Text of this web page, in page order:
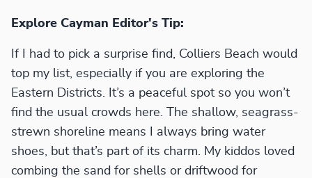
Explore Cayman Editor's Tip:
If I had to pick a surprise find, Colliers Beach would
top my list, especially if you are exploring the
Eastern Districts. It’s a peaceful spot so you won’t
find the usual crowds here. The shallow, seagrass-
strewn shoreline means I always bring water
shoes, but that’s part of its charm. My kiddos loved
combing the sand for shells or driftwood for